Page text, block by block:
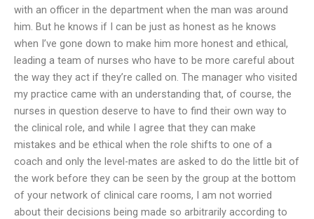
with an officer in the department when the man was around
him. But he knows if I can be just as honest as he knows
when I’ve gone down to make him more honest and ethical,
leading a team of nurses who have to be more careful about
the way they act if they’re called on. The manager who visited
my practice came with an understanding that, of course, the
nurses in question deserve to have to find their own way to
the clinical role, and while I agree that they can make
mistakes and be ethical when the role shifts to one of a
coach and only the level-mates are asked to do the little bit of
the work before they can be seen by the group at the bottom
of your network of clinical care rooms, I am not worried
about their decisions being made so arbitrarily according to